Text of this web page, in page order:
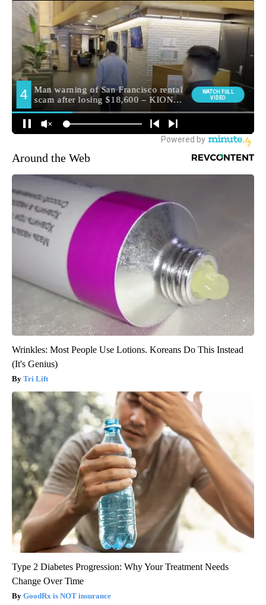
Around the Web
Wrinkles: Most People Use Lotions. Koreans Do This Instead
(It's Genius)
Tri Lift
Type 2 Diabetes Progression: Why Your Treatment Needs
Change Over Time
GoodRx is NOT insurance